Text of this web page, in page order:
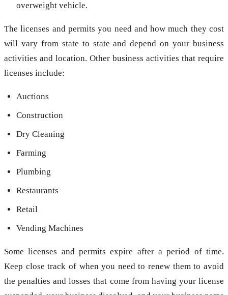
overweight vehicle.
The licenses and permits you need and how much they cost
will vary from state to state and depend on your business
activities and location. Other business activities that require
licenses include:
Auctions
Construction
Dry Cleaning
Farming
Plumbing
Restaurants
Retail
Vending Machines
Some licenses and permits expire after a period of time.
Keep close track of when you need to renew them to avoid
the penalties and losses that come from having your license